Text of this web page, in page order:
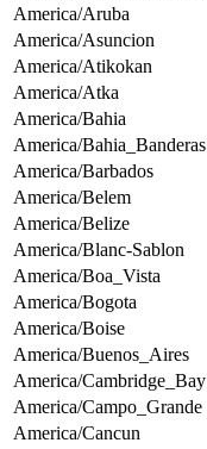
America/Aruba
America/Asuncion
America/Atikokan
America/Atka
America/Bahia
America/Bahia_Banderas
America/Barbados
America/Belem
America/Belize
America/Blanc-Sablon
America/Boa_Vista
America/Bogota
America/Boise
America/Buenos_Aires
America/Cambridge_Bay
America/Campo_Grande
America/Cancun